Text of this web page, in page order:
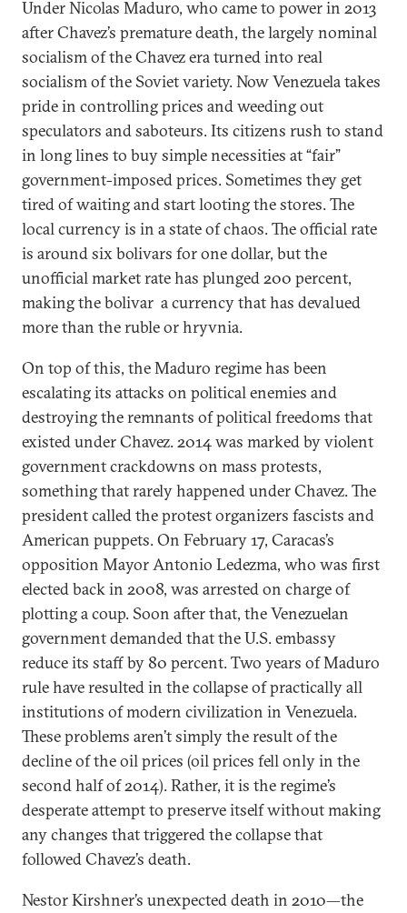
Under Nicolas Maduro, who came to power in 2013
after Chavez’s premature death, the largely nominal
socialism of the Chavez era turned into real
socialism of the Soviet variety. Now Venezuela takes
pride in controlling prices and weeding out
speculators and saboteurs. Its citizens rush to stand
in long lines to buy simple necessities at “fair”
government-imposed prices. Sometimes they get
tired of waiting and start looting the stores. The
local currency is in a state of chaos. The official rate
is around six bolivars for one dollar, but the
unofficial market rate has plunged 200 percent,
making the bolivar а currency that has devalued
more than the ruble or hryvnia.
On top of this, the Maduro regime has been
escalating its attacks on political enemies and
destroying the remnants of political freedoms that
existed under Chavez. 2014 was marked by violent
government crackdowns on mass protests,
something that rarely happened under Chavez. The
president called the protest organizers fascists and
American puppets. On February 17, Caracas’s
opposition Mayor Antonio Ledezma, who was first
elected back in 2008, was arrested on charge of
plotting a coup. Soon after that, the Venezuelan
government demanded that the U.S. embassy
reduce its staff by 80 percent. Two years of Maduro
rule have resulted in the collapse of practically all
institutions of modern civilization in Venezuela.
These problems aren’t simply the result of the
decline of the oil prices (oil prices fell only in the
second half of 2014). Rather, it is the regime’s
desperate attempt to preserve itself without making
any changes that triggered the collapse that
followed Chavez’s death.
Nestor Kirshner’s unexpected death in 2010—the